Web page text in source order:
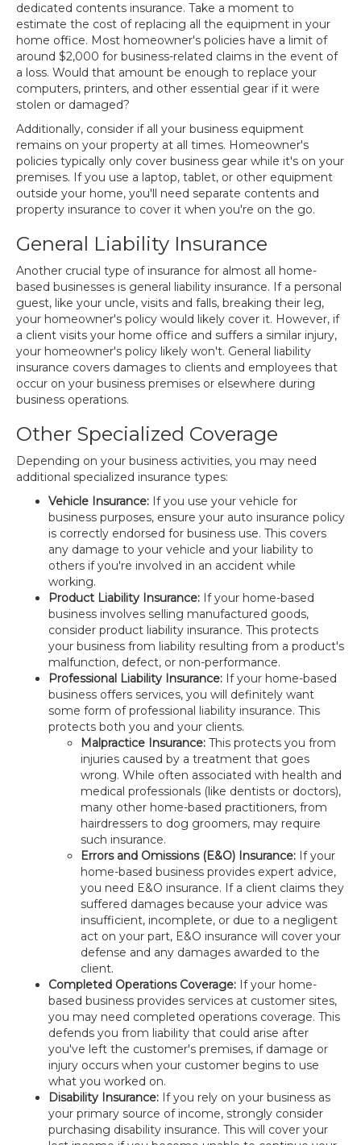
dedicated contents insurance. Take a moment to
estimate the cost of replacing all the equipment in your
home office. Most homeowner's policies have a limit of
around $2,000 for business-related claims in the event of
a loss. Would that amount be enough to replace your
computers, printers, and other essential gear if it were
stolen or damaged?
Additionally, consider if all your business equipment
remains on your property at all times. Homeowner's
policies typically only cover business gear while it's on your
premises. If you use a laptop, tablet, or other equipment
outside your home, you'll need separate contents and
property insurance to cover it when you're on the go.
General Liability Insurance
Another crucial type of insurance for almost all home-
based businesses is general liability insurance. If a personal
guest, like your uncle, visits and falls, breaking their leg,
your homeowner's policy would likely cover it. However, if
a client visits your home office and suffers a similar injury,
your homeowner's policy likely won't. General liability
insurance covers damages to clients and employees that
occur on your business premises or elsewhere during
business operations.
Other Specialized Coverage
Depending on your business activities, you may need
additional specialized insurance types:
Vehicle Insurance: If you use your vehicle for
business purposes, ensure your auto insurance policy
is correctly endorsed for business use. This covers
any damage to your vehicle and your liability to
others if you're involved in an accident while
working.
Product Liability Insurance: If your home-based
business involves selling manufactured goods,
consider product liability insurance. This protects
your business from liability resulting from a product's
malfunction, defect, or non-performance.
Professional Liability Insurance: If your home-based
business offers services, you will definitely want
some form of professional liability insurance. This
protects both you and your clients.
Malpractice Insurance: This protects you from
injuries caused by a treatment that goes
wrong. While often associated with health and
medical professionals (like dentists or doctors),
many other home-based practitioners, from
hairdressers to dog groomers, may require
such insurance.
Errors and Omissions (E&O) Insurance: If your
home-based business provides expert advice,
you need E&O insurance. If a client claims they
suffered damages because your advice was
insufficient, incomplete, or due to a negligent
act on your part, E&O insurance will cover your
defense and any damages awarded to the
client.
Completed Operations Coverage: If your home-
based business provides services at customer sites,
you may need completed operations coverage. This
defends you from liability that could arise after
you've left the customer's premises, if damage or
injury occurs when your customer begins to use
what you worked on.
Disability Insurance: If you rely on your business as
your primary source of income, strongly consider
purchasing disability insurance. This will cover your